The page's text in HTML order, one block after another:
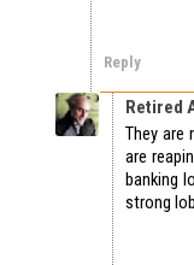
Reply
Retired
They are
are
banking
strong